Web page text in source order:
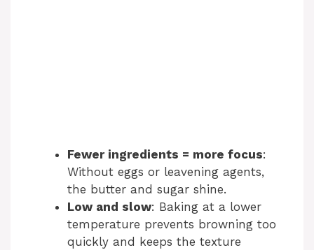
Fewer ingredients = more focus:
Without eggs or leavening agents,
the butter and sugar shine.
Low and slow: Baking at a lower
temperature prevents browning too
quickly and keeps the texture